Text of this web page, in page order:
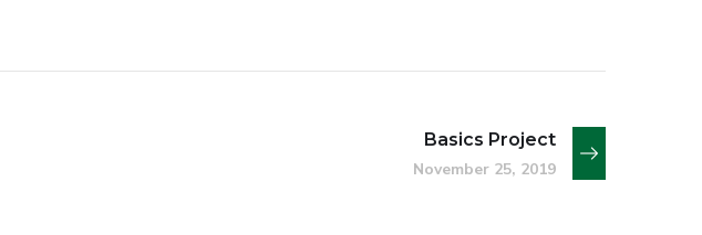
Basics Project
November 25, 2019